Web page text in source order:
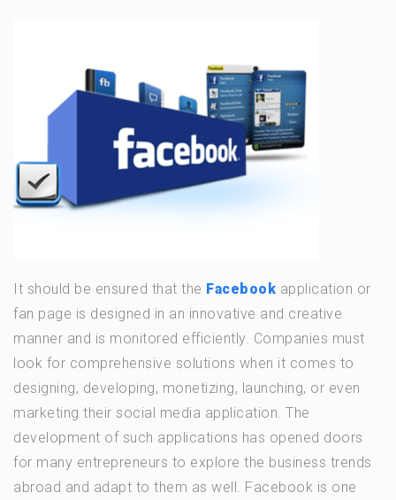
It should be ensured that the Facebook application or
fan page is designed in an innovative and creative
manner and is monitored efficiently. Companies must
look for comprehensive solutions when it comes to
designing, developing, monetizing, launching, or even
marketing their social media application. The
development of such applications has opened doors
for many entrepreneurs to explore the business trends
abroad and adapt to them as well. Facebook is one